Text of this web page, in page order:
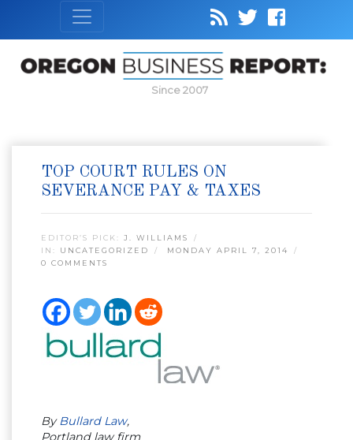
Since 2007
TOP COURT RULES ON
SEVERANCE PAY & TAXES
EDITOR’S PICK: J. WILLIAMS
IN: UNCATEGORIZED
MONDAY APRIL 7, 2014
0 COMMENTS
By Bullard Law,
Portland law firm